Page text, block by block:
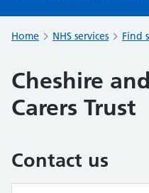
Home NHS services Find
Cheshire
Carers Trust
Contact us